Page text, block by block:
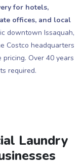
for hotels,
offices, and local
downtown Issaquah,
Costco headquarters
Over 40 years
required.
Laundry